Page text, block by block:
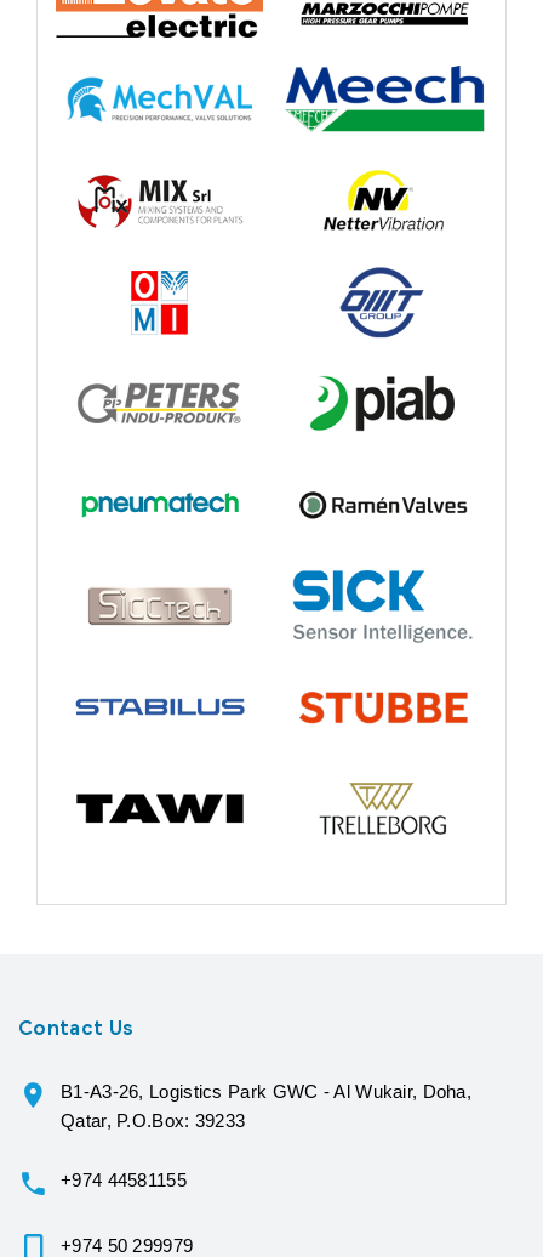
Contact Us
B1-A3-26, Logistics Park GWC - Al Wukair, Doha,
Qatar, P.O.Box: 39233
+974 44581155
+974 50 299979